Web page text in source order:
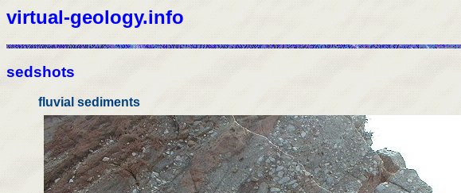
virtual-geology.info
sedshots
fluvial sediments